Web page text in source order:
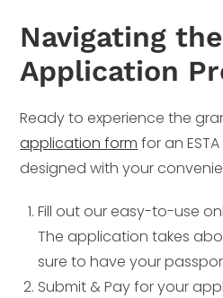
Navigating the
Application
Ready to experience the
application form for an
designed with your
Fill out our easy-to-use
The application takes
sure to have your
Submit & Pay for your